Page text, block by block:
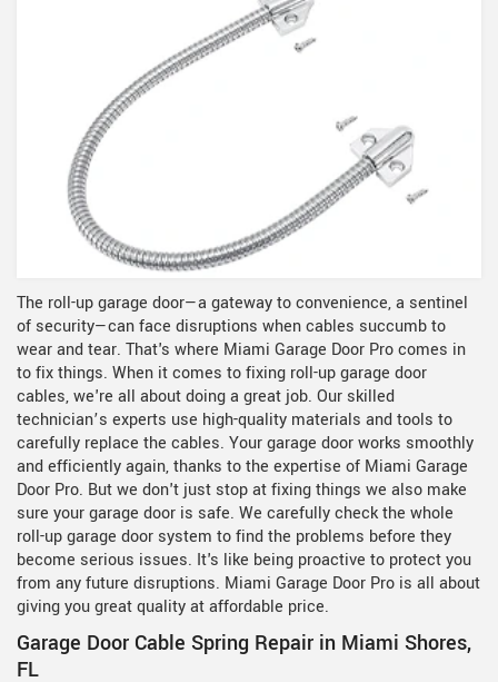
The roll-up garage door—a gateway to convenience, a sentinel
of security—can face disruptions when cables succumb to
wear and tear. That's where Miami Garage Door Pro comes in
to fix things. When it comes to fixing roll-up garage door
cables, we're all about doing a great job. Our skilled
technician’s experts use high-quality materials and tools to
carefully replace the cables. Your garage door works smoothly
and efficiently again, thanks to the expertise of Miami Garage
Door Pro. But we don't just stop at fixing things we also make
sure your garage door is safe. We carefully check the whole
roll-up garage door system to find the problems before they
become serious issues. It's like being proactive to protect you
from any future disruptions. Miami Garage Door Pro is all about
giving you great quality at affordable price.
Garage Door Cable Spring Repair in Miami Shores,
FL